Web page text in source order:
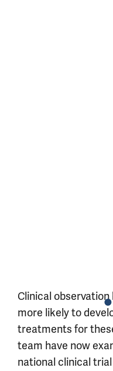
Clinical
more likely to
treatments for
team have now
national clinical